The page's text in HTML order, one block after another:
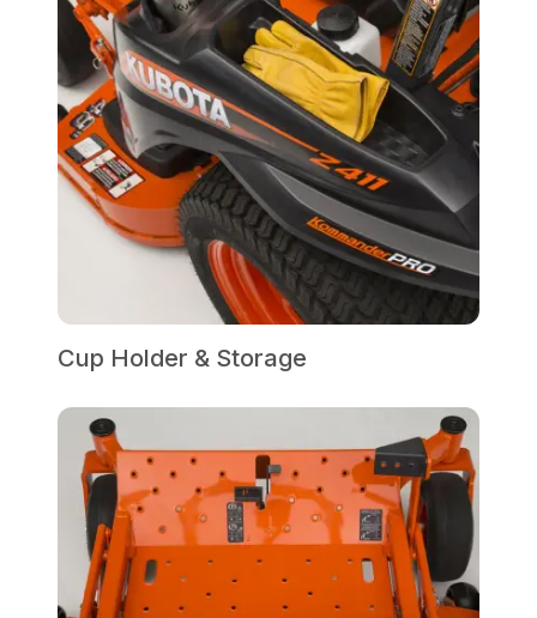
Cup Holder & Storage